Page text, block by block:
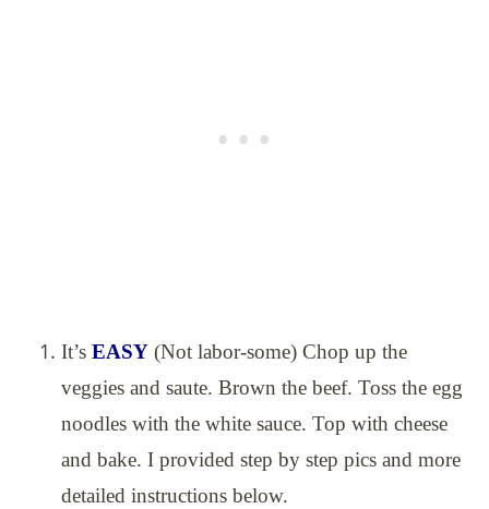
It’s EASY (Not labor-some) Chop up the
veggies and saute. Brown the beef. Toss the egg
noodles with the white sauce. Top with cheese
and bake. I provided step by step pics and more
detailed instructions below.